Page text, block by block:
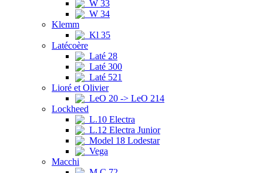
W 33
W 34
Klemm
Kl 35
Latécoère
Laté 28
Laté 300
Laté 521
Lioré et Olivier
LeO 20 -> LeO 214
Lockheed
L.10 Electra
L.12 Electra Junior
Model 18 Lodestar
Vega
Macchi